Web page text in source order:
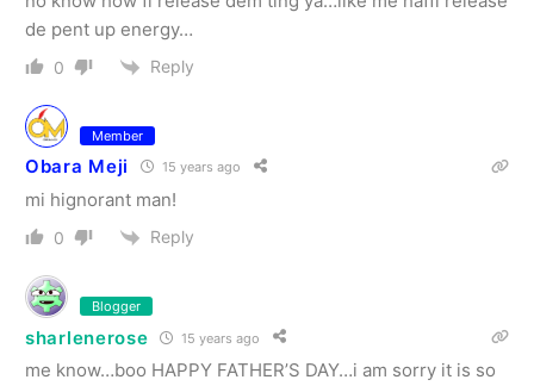
de pent up energy…
0 Reply
Member
Obara Meji 15 years ago
mi hignorant man!
0 Reply
Blogger
sharlenerose 15 years ago
me know…boo HAPPY FATHER’S DAY…i am sorry it is so